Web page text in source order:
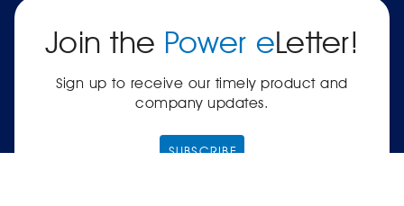
Join the Power eLetter!
Sign up to receive our timely product and
company updates.
SUBSCRIBE